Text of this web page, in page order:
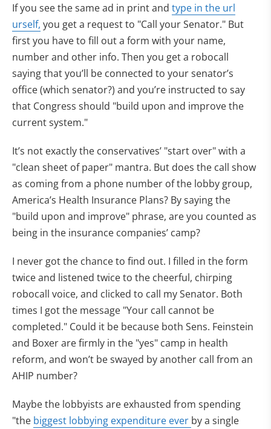
If you see the same ad in print and type in the url
urself, you get a request to "Call your Senator." But
first you have to fill out a form with your name,
number and other info. Then you get a robocall
saying that you’ll be connected to your senator’s
office (which senator?) and you’re instructed to say
that Congress should "build upon and improve the
current system."
It’s not exactly the conservatives’ "start over" with a
"clean sheet of paper" mantra. But does the call show
as coming from a phone number of the lobby group,
America’s Health Insurance Plans? By saying the
"build upon and improve" phrase, are you counted as
being in the insurance companies’ camp?
I never got the chance to find out. I filled in the form
twice and listened twice to the cheerful, chirping
robocall voice, and clicked to call my Senator. Both
times I got the message "Your call cannot be
completed." Could it be because both Sens. Feinstein
and Boxer are firmly in the "yes" camp in health
reform, and won’t be swayed by another call from an
AHIP number?
Maybe the lobbyists are exhausted from spending
"the biggest lobbying expenditure ever by a single